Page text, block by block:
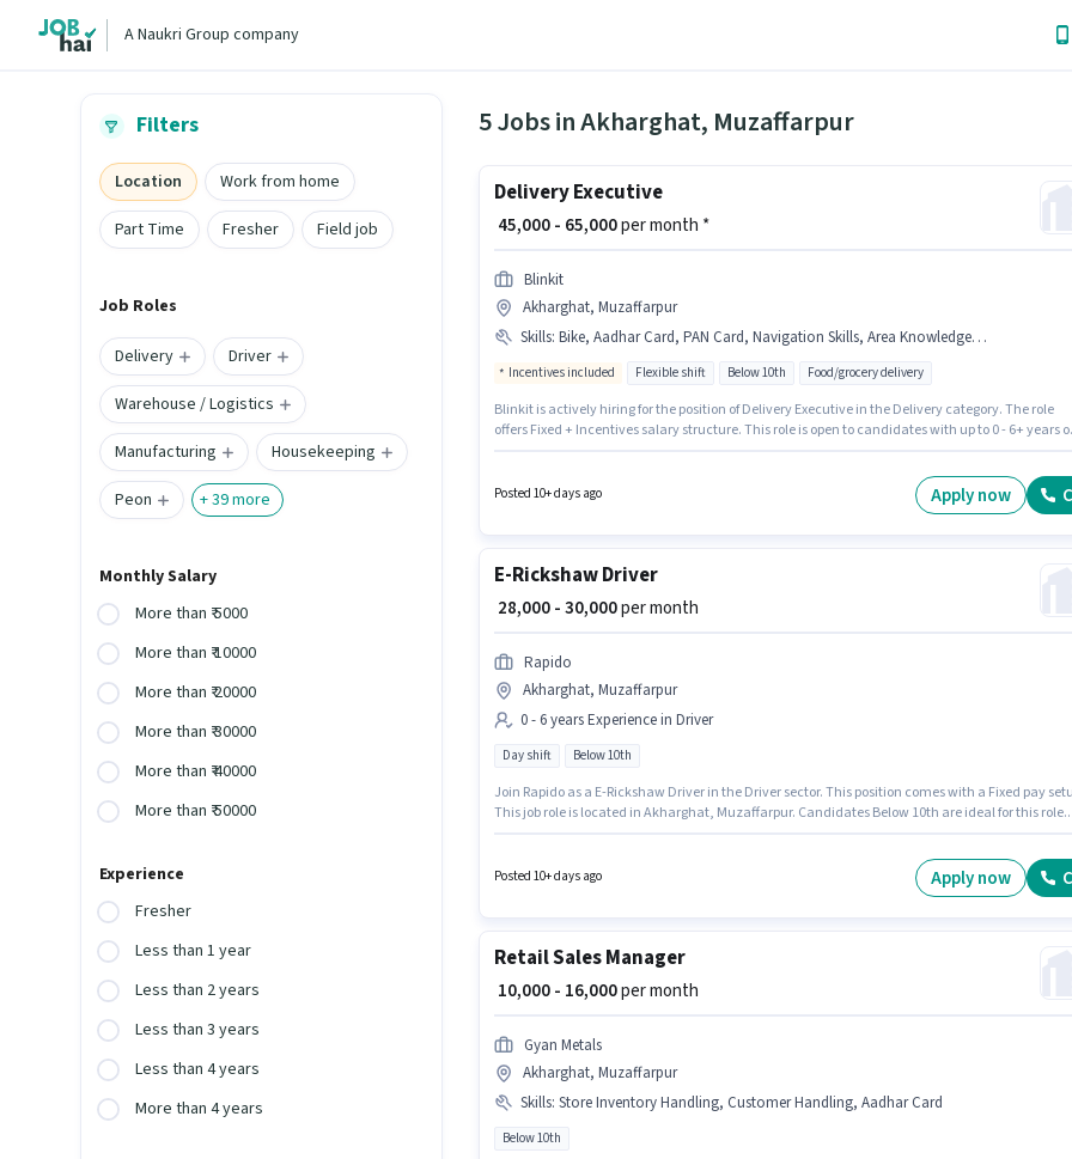
A Naukri Group company
Filters
Location
Work from home
Part Time
Fresher Field job
Job Roles
Delivery
Driver
Warehouse / Logistics
Manufacturing
Housekeeping
Peon
+39more
Monthly Salary
More than ₹ 5000
More than ₹ 10000
More than ₹ 20000
More than ₹ 30000
More than ₹ 40000
More than ₹ 50000
Experience
Fresher
Less than 1 year
Less than 2 years
Less than 3 years
Less than 4 years
More than 4 years
5 Jobs in Akharghat, Muzaffarpur
Delivery Executive
₹ 45,000 - 65,000per month *
Blinkit
Akharghat, Muzaffarpur
Skills: Bike, Aadhar Card, PAN Card, Navigation Skills, Area Knowledge, Smartphone, Bank Account, Two-Wheeler Driving
Incentives included Flexible shift Below 10th Food/grocery delivery
Blinkit is actively hiring for the position of Delivery Executive in the Delivery category. The role
offers Fixed + Incentives salary structure. This role is open to candidates with up to 0 - 6+ years of
role. To qualify for this job role, the candidate must have skills such as Area Knowledge, Two-
Posted 10+ days ago Apply now
E-Rickshaw Driver
₹ 28,000 - 30,000per month
Rapido
Akharghat, Muzaffarpur
0 - 6 years Experience in Driver
Day shift Below 10th
Join Rapido as a E-Rickshaw Driver in the Driver sector. This position comes with a Fixed pay
This job role is located in Akharghat, Muzaffarpur. Candidates Below 10th are ideal for this role.
Posted 10+ days ago Apply now
Retail Sales Manager
₹ 10,000 - 16,000per month
Gyan Metals
Akharghat, Muzaffarpur
Skills: Store Inventory Handling, Customer Handling, Aadhar Card
Below 10th